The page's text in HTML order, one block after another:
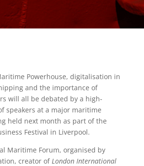
Powerhouse, digitalisation in
and the importance of
will all be debated by a high-
speakers at a major maritime
held next month as part of the
Festival in Liverpool.
Maritime Forum, organised by
creator ofLondon International